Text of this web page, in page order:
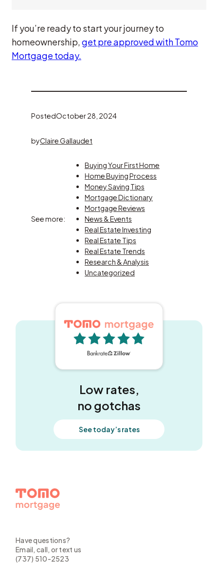
If you’re ready to start your journey to
homeownership,get pre approved with Tomo
Mortgage today.
PostedOctober 28, 2024
byClaire Gallaudet
See more:
Buying Your First Home
Home Buying Process
Money Saving Tips
Mortgage Dictionary
Mortgage Reviews
News & Events
Real Estate Investing
Real Estate Tips
Real Estate Trends
Research & Analysis
Uncategorized
Low rates,
no gotchas
See today’s rates
5 out of 5 stars
Have questions?
Email, call, or text us
(737) 510-2523